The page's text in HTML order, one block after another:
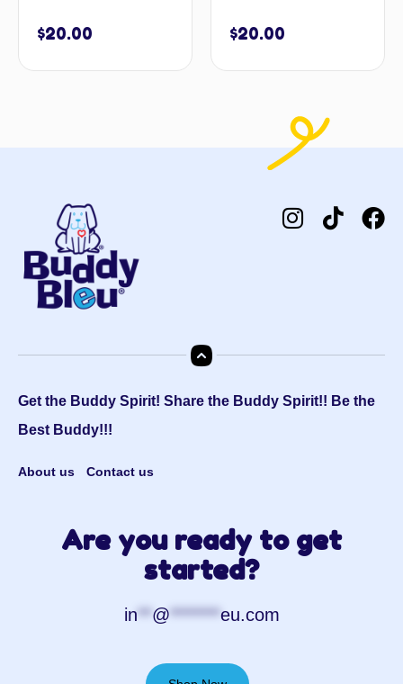
$20.00 $20.00
Get the Buddy Spirit! Share the Buddy Spirit!! Be the
Best Buddy!!!
About us Contact us
Are you ready to get
started?
in**@*******eu.com